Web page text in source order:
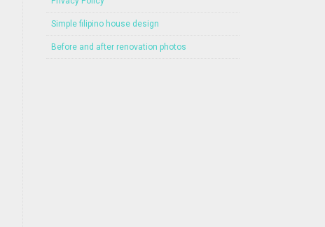
Simple filipino house design
Before and after renovation photos